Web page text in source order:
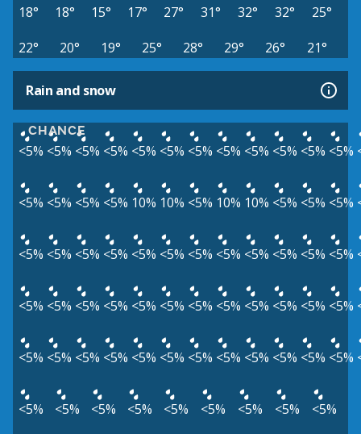
18° 18° 15° 17° 27° 31° 32° 32°
25°
22°
20° 19° 25° 28° 29° 26° 21°
Rain and snow
CHANCE
<5% <5% <5% <5% <5% <5% <5% <5% <5% <5% <5% <5%
<5% <5% <5% <5% 10% 10% <5% 10% 10% <5% <5% <5%
<5% <5% <5% <5% <5% <5% <5% <5% <5% <5% <5% <5%
<5% <5% <5% <5% <5% <5% <5% <5% <5% <5% <5% <5%
<5% <5% <5% <5% <5% <5% <5% <5% <5% <5% <5% <5%
<5% <5% <5% <5% <5% <5% <5% <5% <5%